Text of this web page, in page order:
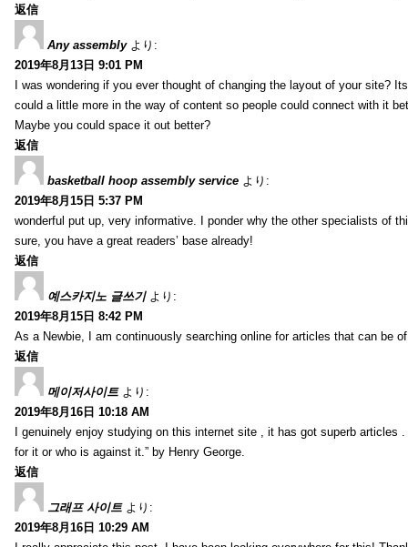
返信
Any assembly より:
2019年8月13日 9:01 PM
I was wondering if you ever thought of changing the layout of your site?
could a little more in the way of content so people could connect with it
Maybe you could space it out better?
返信
basketball hoop assembly service より:
2019年8月15日 5:37 PM
wonderful put up, very informative. I ponder why the other specialists of
sure, you have a great readers’ base already!
返信
예스카지노 글쓰기 より:
2019年8月15日 8:42 PM
As a Newbie, I am continuously searching online for articles that can be
返信
메이저사이트 より:
2019年8月16日 10:18 AM
I genuinely enjoy studying on this internet site , it has got superb articles
for it or who is against it.” by Henry George.
返信
그래프 사이트 より:
2019年8月16日 10:29 AM